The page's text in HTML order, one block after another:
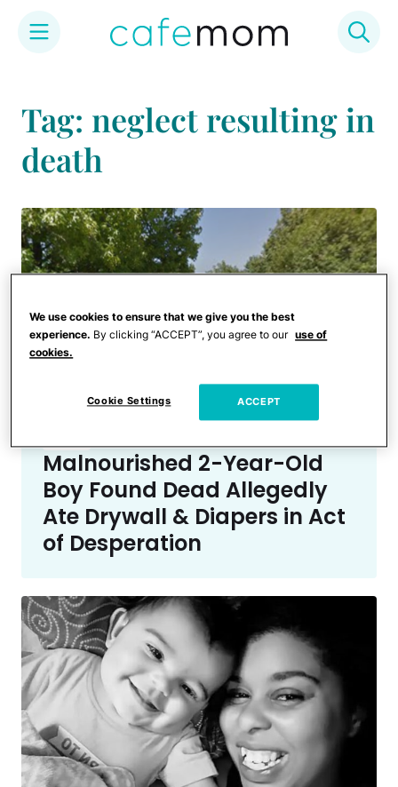
content
Tag: neglect resulting in
death
Malnourished 2-Year-Old
Boy Found Dead Allegedly
Ate Drywall & Diapers in Act
of Desperation
We use cookies to ensure that we give you the best
experience. By clicking “ACCEPT”, you agree to our use of
cookies.
Cookie Settings ACCEPT